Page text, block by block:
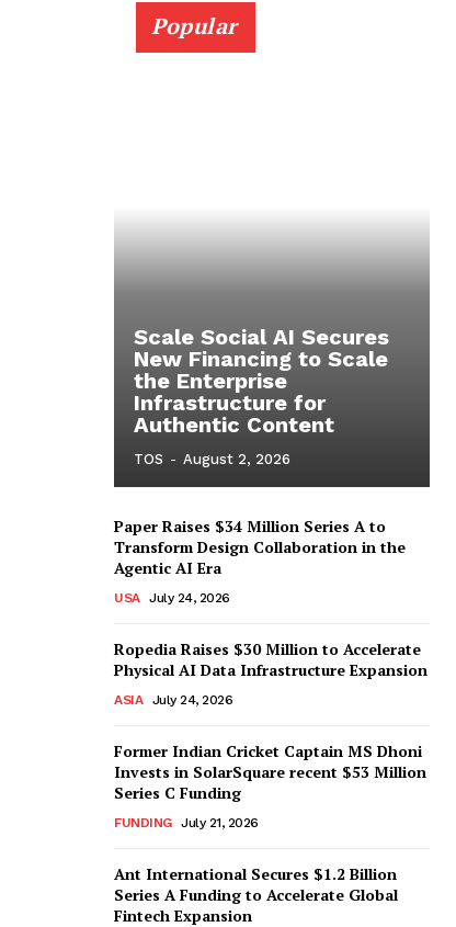
Popular
Scale Social AI Secures
New Financing to Scale
the Enterprise
Infrastructure for
Authentic Content
TOS - August 2, 2026
Paper Raises $34 Million Series A to
Transform Design Collaboration in the
Agentic AI Era
USA July 24, 2026
Ropedia Raises $30 Million to Accelerate
Physical AI Data Infrastructure Expansion
ASIA July 24, 2026
Former Indian Cricket Captain MS Dhoni
Invests in SolarSquare recent $53 Million
Series C Funding
FUNDING July 21, 2026
Ant International Secures $1.2 Billion
Series A Funding to Accelerate Global
Fintech Expansion